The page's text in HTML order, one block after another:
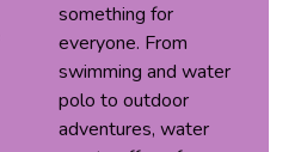
something for
everyone. From
swimming and water
polo to outdoor
adventures, water